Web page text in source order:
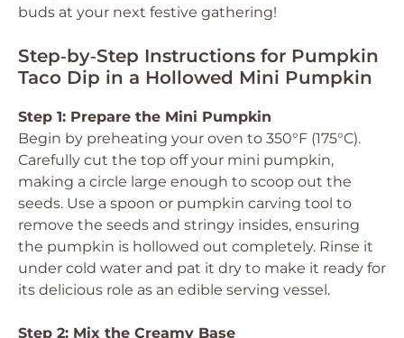
buds at your next festive gathering!
Step‑by‑Step Instructions for Pumpkin
Taco Dip in a Hollowed Mini Pumpkin
Step 1: Prepare the Mini Pumpkin
Begin by preheating your oven to 350°F (175°C).
Carefully cut the top off your mini pumpkin,
making a circle large enough to scoop out the
seeds. Use a spoon or pumpkin carving tool to
remove the seeds and stringy insides, ensuring
the pumpkin is hollowed out completely. Rinse it
under cold water and pat it dry to make it ready for
its delicious role as an edible serving vessel.
Step 2: Mix the Creamy Base